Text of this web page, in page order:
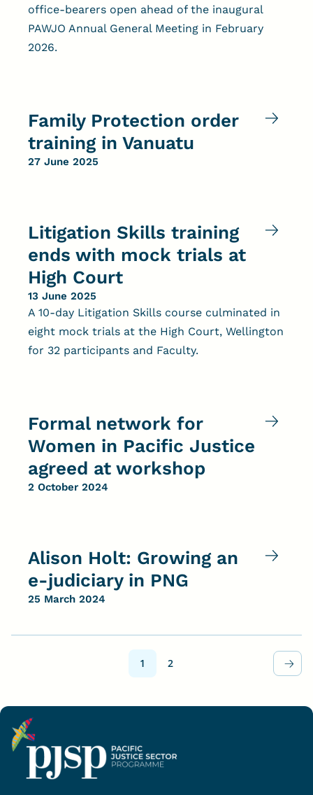
office-bearers open ahead of the inaugural
PAWJO Annual General Meeting in February
2026.
Family Protection order
training in Vanuatu
27 June 2025
Litigation Skills training
ends with mock trials at
High Court
13 June 2025
A 10-day Litigation Skills course culminated in
eight mock trials at the High Court, Wellington
for 32 participants and Faculty.
Formal network for
Women in Pacific Justice
agreed at workshop
2 October 2024
Alison Holt: Growing an
e-judiciary in PNG
25 March 2024
1 2